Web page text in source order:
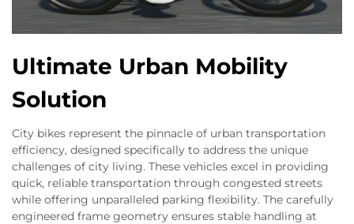
Ultimate Urban Mobility
Solution
City bikes represent the pinnacle of urban transportation
efficiency, designed specifically to address the unique
challenges of city living. These vehicles excel in providing
quick, reliable transportation through congested streets
while offering unparalleled parking flexibility. The carefully
engineered frame geometry ensures stable handling at